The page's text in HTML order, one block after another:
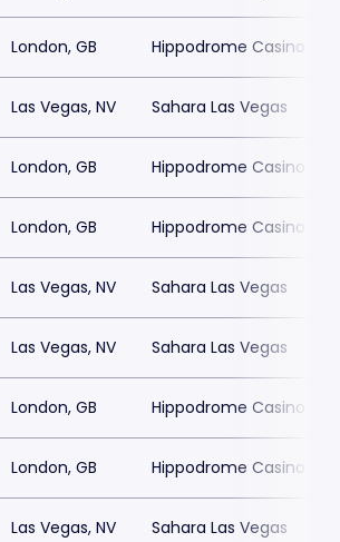
London, GB Hippodrome Casino
Las Vegas, NV Sahara Las Vegas
London, GB Hippodrome Casino
London, GB Hippodrome Casino
Las Vegas, NV Sahara Las Vegas
Las Vegas, NV Sahara Las Vegas
London, GB Hippodrome Casino
London, GB Hippodrome Casino
Las Vegas, NV Sahara Las Vegas